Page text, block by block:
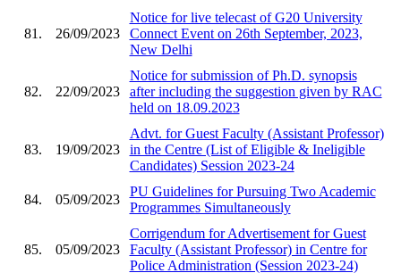
81. 26/09/2023
Notice for live telecast of G20 University
Connect Event on 26th September, 2023,
New Delhi
82. 22/09/2023
Notice for submission of Ph.D. synopsis
after including the suggestion given by RAC
held on 18.09.2023
83. 19/09/2023
Advt. for Guest Faculty (Assistant Professor)
in the Centre (List of Eligible & Ineligible
Candidates) Session 2023-24
84. 05/09/2023
PU Guidelines for Pursuing Two Academic
Programmes Simultaneously
85. 05/09/2023
Corrigendum for Advertisement for Guest
Faculty (Assistant Professor) in Centre for
Police Administration (Session 2023-24)